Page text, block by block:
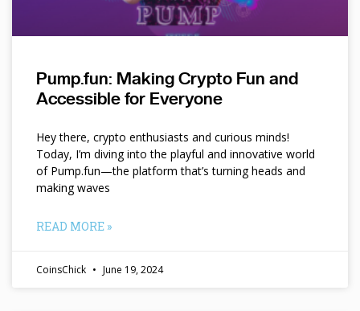
Pump.fun: Making Crypto Fun and
Accessible for Everyone
Hey there, crypto enthusiasts and curious minds!
Today, I’m diving into the playful and innovative world
of Pump.fun—the platform that’s turning heads and
making waves
READ MORE »
CoinsChick June 19, 2024